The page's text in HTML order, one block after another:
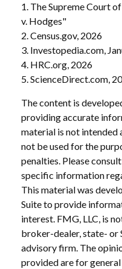
1. The Supreme Court
v. Hodges"
2. Census.gov, 2026
3. Investopedia.com,
4. HRC.org, 2026
5. ScienceDirect.com,
The content is
providing accurate
material is not intended
not be used for the
penalties. Please
specific information
This material was
Suite to provide
interest. FMG, LLC, is
broker-dealer, state- or
advisory firm. The
provided are for